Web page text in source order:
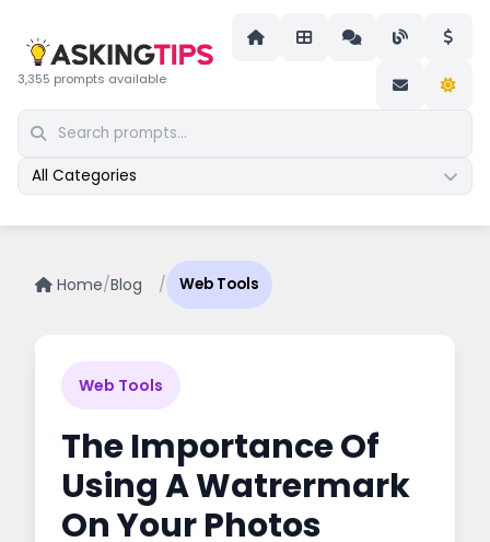
3,355 prompts available
All Categories
Home/Blog / Web Tools
Web Tools
The Importance Of
Using A Watrermark
On Your Photos